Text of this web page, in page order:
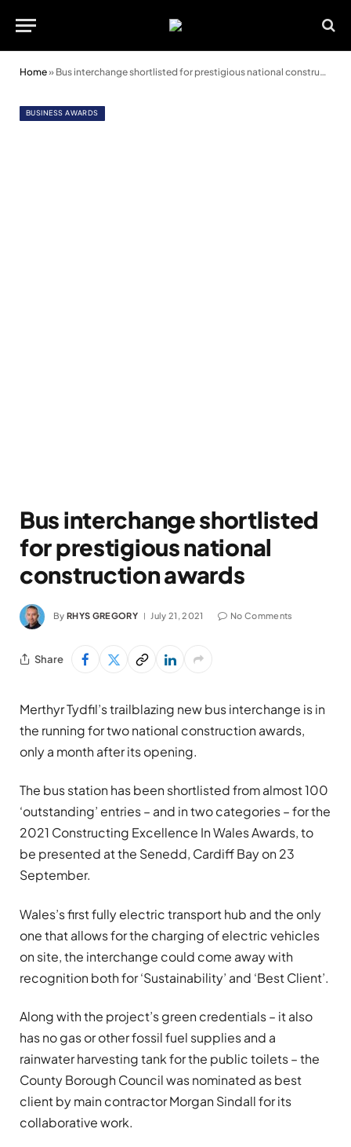
Home» Bus interchange shortlisted for prestigious national construction awards
BUSINESS AWARDS
Bus interchange shortlisted
for prestigious national
construction awards
By RHYS GREGORY July 21, 2021 No Comments
Share
Merthyr Tydfil’s trailblazing new bus interchange is in
the running for two national construction awards,
only a month after its opening.
The bus station has been shortlisted from almost 100
‘outstanding’ entries – and in two categories – for the
2021 Constructing Excellence In Wales Awards, to
be presented at the Senedd, Cardiff Bay on 23
September.
Wales’s first fully electric transport hub and the only
one that allows for the charging of electric vehicles
on site, the interchange could come away with
recognition both for ‘Sustainability’ and ‘Best Client’.
Along with the project’s green credentials – it also
has no gas or other fossil fuel supplies and a
rainwater harvesting tank for the public toilets – the
County Borough Council was nominated as best
client by main contractor Morgan Sindall for its
collaborative work.